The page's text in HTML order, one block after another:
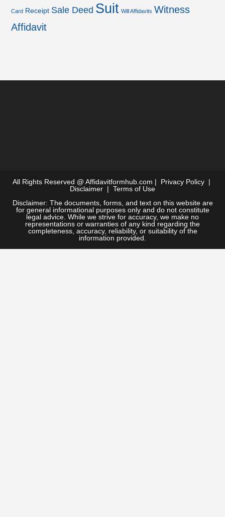
Card Receipt Sale Deed Suit Will Affidavits Witness
Affidavit
All Rights Reserved @ Affidavitformhub.com | Privacy Policy |
Disclaimer | Terms of Use
Disclaimer: The documents, forms, and text on this website are
for general informational purposes only and do not constitute
legal advice. While we strive for accuracy, we make no
representations or warranties of any kind regarding the
completeness, accuracy, reliability, or suitability of the
information provided.